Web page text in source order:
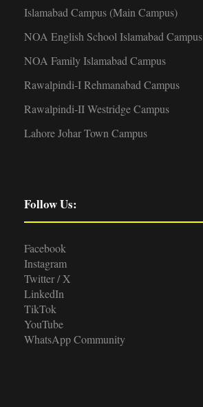
Islamabad Campus (Main Campus)
NOA English School Islamabad Campus
NOA Family Islamabad Campus
Rawalpindi-I Rehmanabad Campus
Rawalpindi-II Westridge Campus
Lahore Johar Town Campus
Follow Us:
Facebook
Instagram
Twitter / X
LinkedIn
TikTok
YouTube
WhatsApp Community